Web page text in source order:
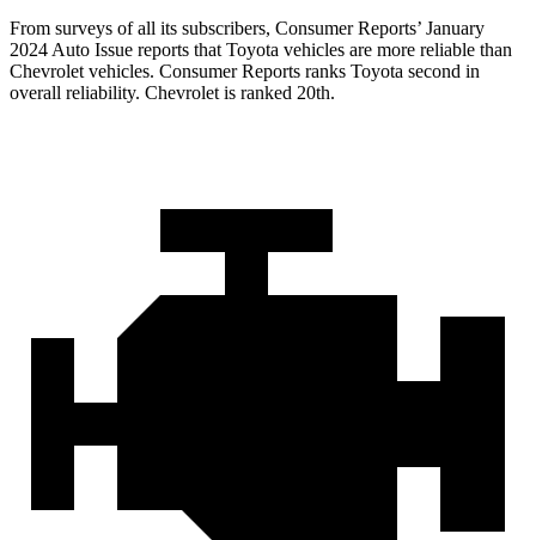
From surveys of all its subscribers, Consumer Reports’ January
2024 Auto Issue reports that Toyota vehicles are more reliable than
Chevrolet vehicles. Consumer Reports ranks Toyota second in
overall reliability. Chevrolet is ranked 20th.